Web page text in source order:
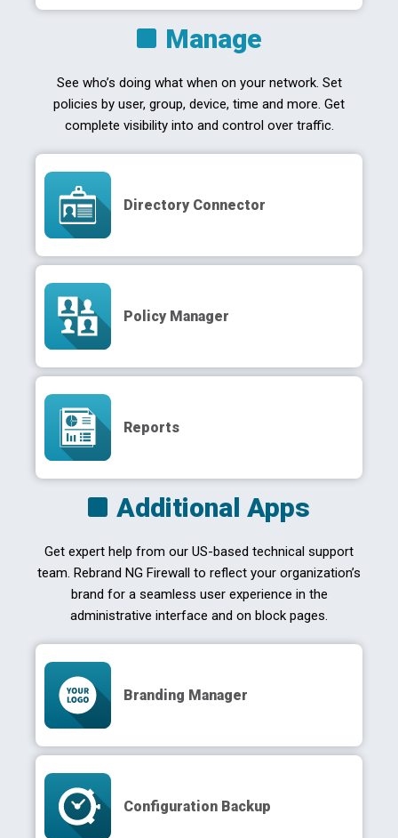
Manage
See who’s doing what when on your network. Set
policies by user, group, device, time and more. Get
complete visibility into and control over traffic.
Directory Connector
Policy Manager
Reports
Additional Apps
Get expert help from our US-based technical support
team. Rebrand NG Firewall to reflect your organization’s
brand for a seamless user experience in the
administrative interface and on block pages.
Branding Manager
Configuration Backup